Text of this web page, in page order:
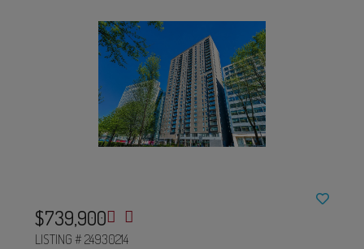
$739,900
LISTING # 24930214